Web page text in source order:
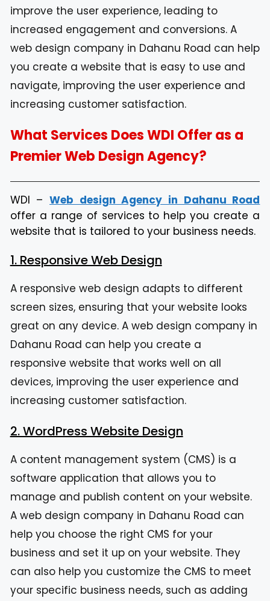
improve the user experience, leading to
increased engagement and conversions. A
web design company in Dahanu Road can help
you create a website that is easy to use and
navigate, improving the user experience and
increasing customer satisfaction.
What Services Does WDI Offer as a
Premier Web Design Agency?
WDI – Web design Agency in Dahanu Road
offer a range of services to help you create a
website that is tailored to your business needs.
1. Responsive Web Design
A responsive web design adapts to different
screen sizes, ensuring that your website looks
great on any device. A web design company in
Dahanu Road can help you create a
responsive website that works well on all
devices, improving the user experience and
increasing customer satisfaction.
2. WordPress Website Design
A content management system (CMS) is a
software application that allows you to
manage and publish content on your website.
A web design company in Dahanu Road can
help you choose the right CMS for your
business and set it up on your website. They
can also help you customize the CMS to meet
your specific business needs, such as adding